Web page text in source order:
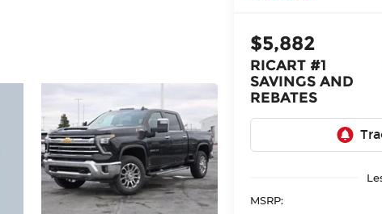
$5,882
RICART #1
SAVINGS AND
REBATES
MSRP: